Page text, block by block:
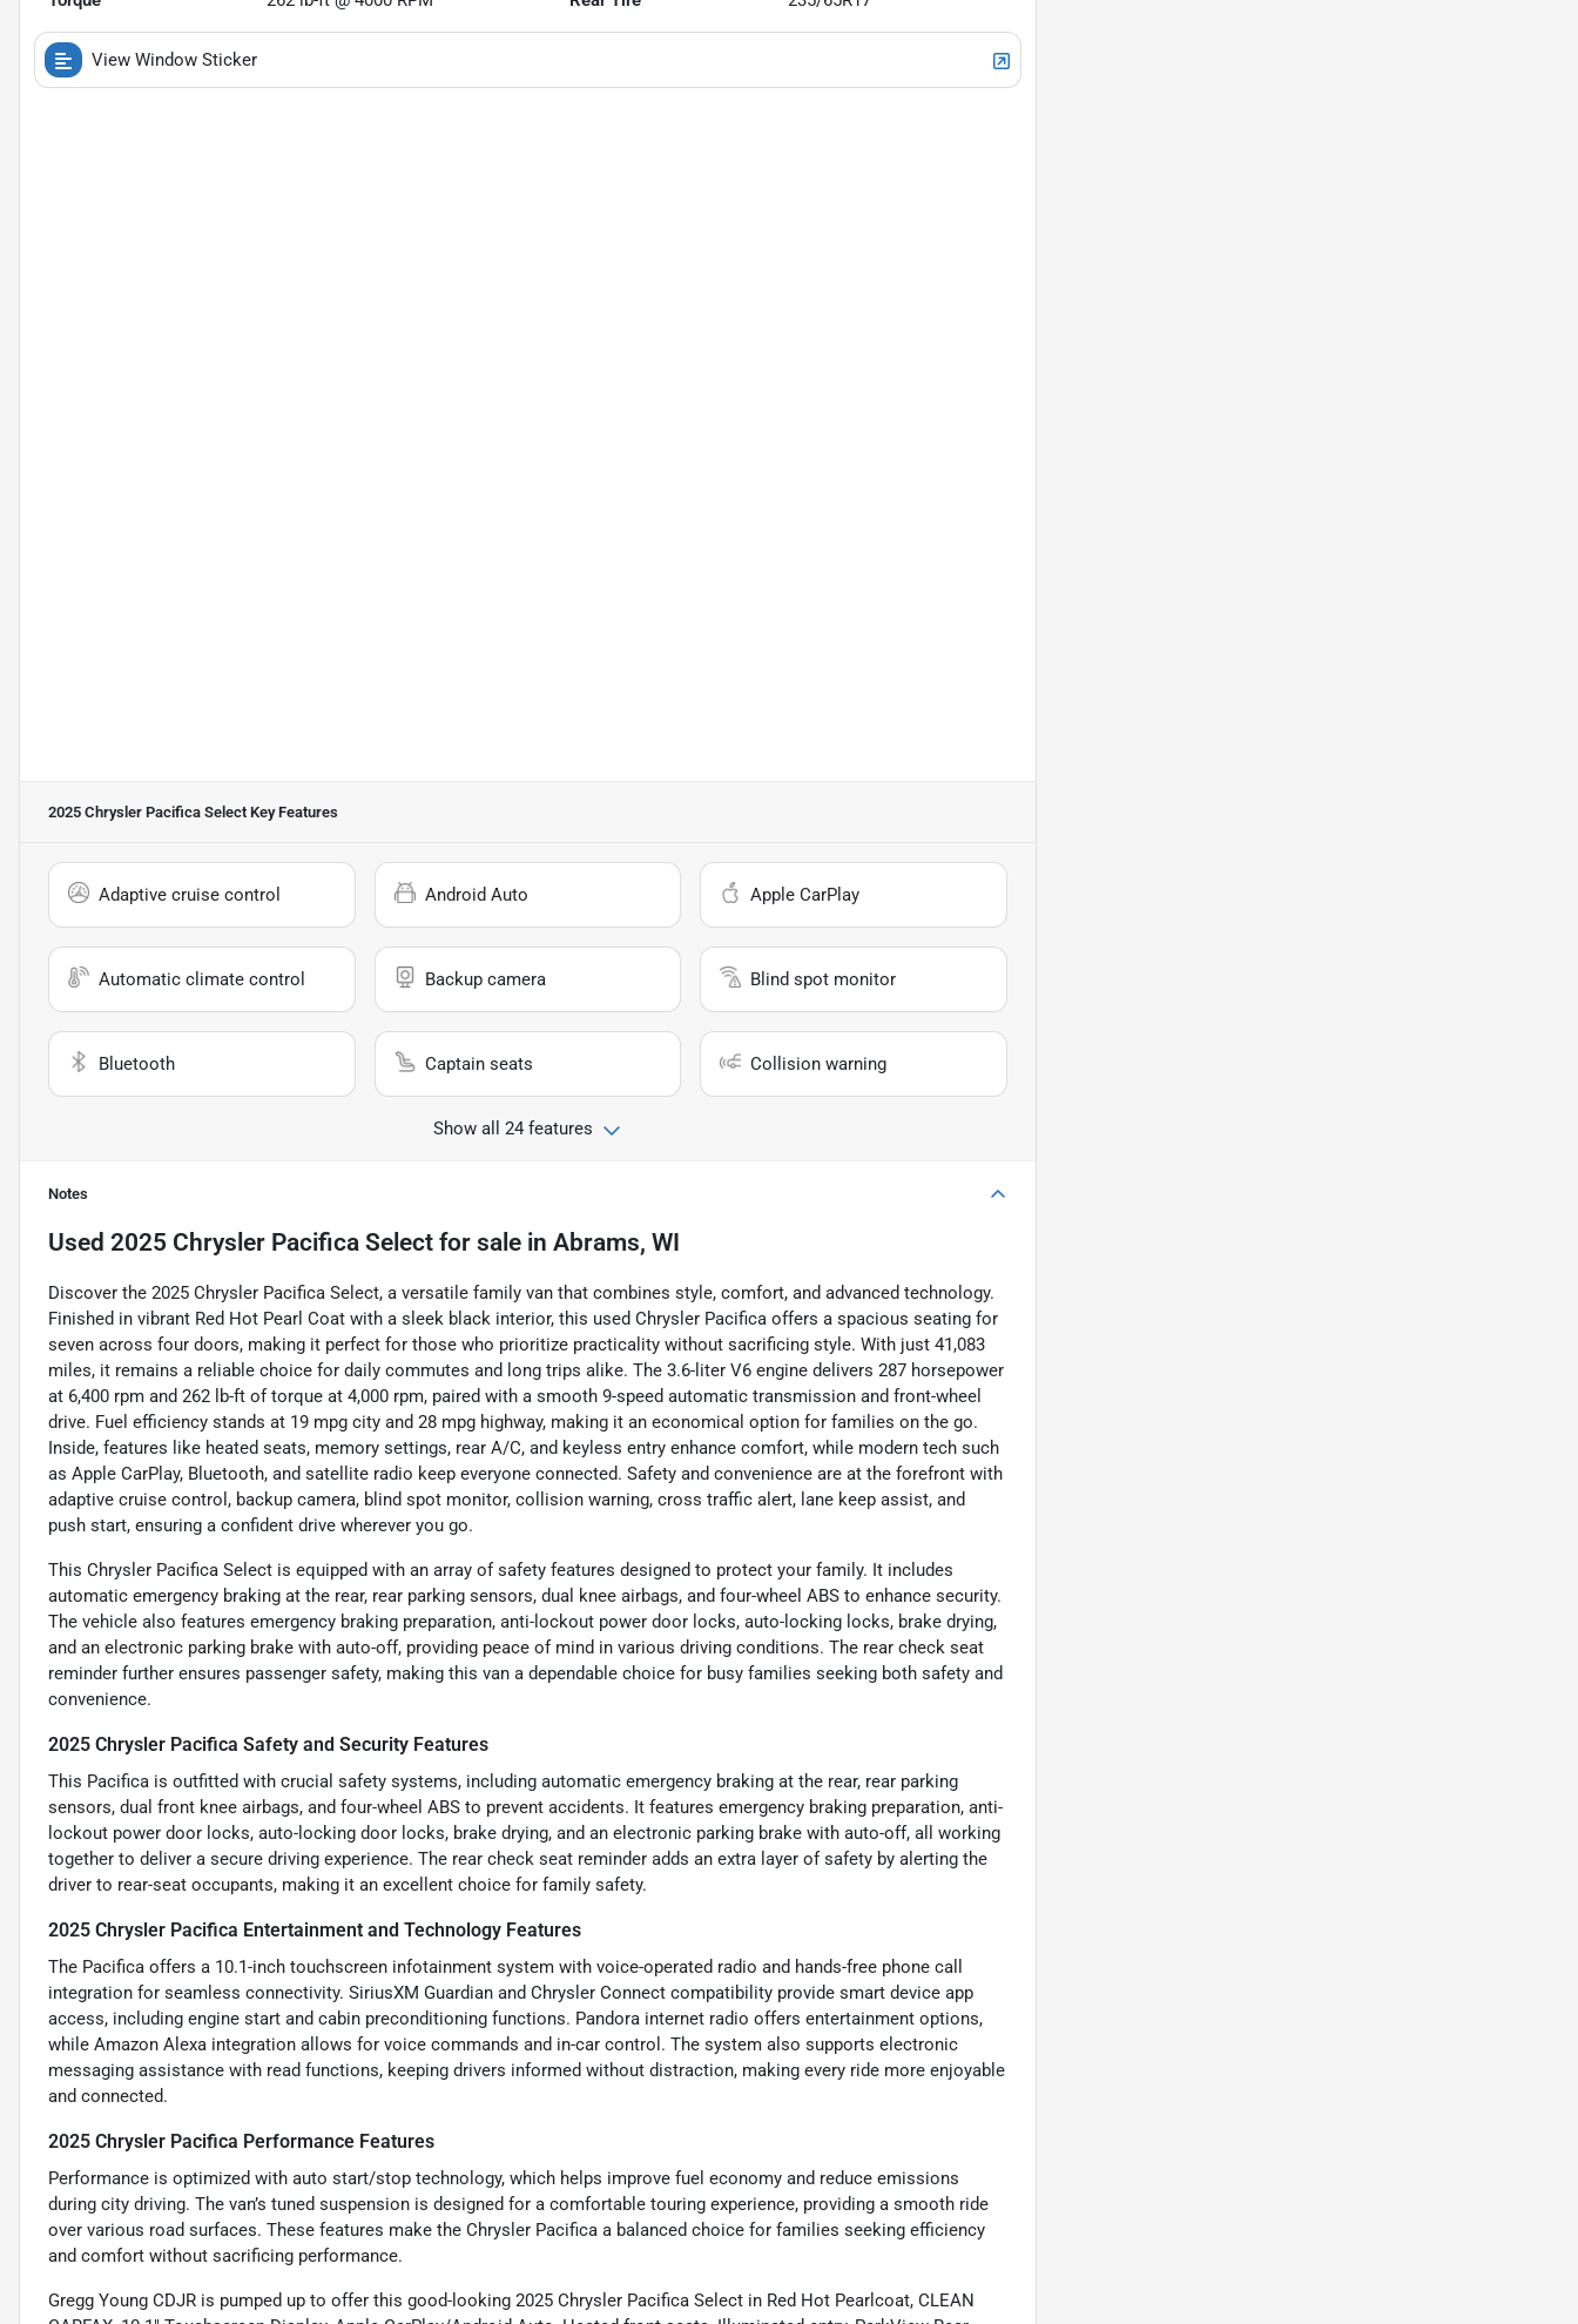
View Window Sticker
2025 Chrysler Pacifica Select Key Features
Adaptive cruise control Android Auto Apple CarPlay
Automatic climate control Backup camera Blind spot monitor
Bluetooth Captain seats Collision warning
Show all 24 features
Notes
Used 2025 Chrysler Pacifica Select for sale in Abrams, WI
Discover the 2025 Chrysler Pacifica Select, a versatile family van that combines style, comfort, and advanced technology.
Finished in vibrant Red Hot Pearl Coat with a sleek black interior, this used Chrysler Pacifica offers a spacious seating for
seven across four doors, making it perfect for those who prioritize practicality without sacrificing style. With just 41,083
miles, it remains a reliable choice for daily commutes and long trips alike. The 3.6-liter V6 engine delivers 287 horsepower
at 6,400 rpm and 262 lb-ft of torque at 4,000 rpm, paired with a smooth 9-speed automatic transmission and front-wheel
drive. Fuel efficiency stands at 19 mpg city and 28 mpg highway, making it an economical option for families on the go.
Inside, features like heated seats, memory settings, rear A/C, and keyless entry enhance comfort, while modern tech such
as Apple CarPlay, Bluetooth, and satellite radio keep everyone connected. Safety and convenience are at the forefront with
adaptive cruise control, backup camera, blind spot monitor, collision warning, cross traffic alert, lane keep assist, and
push start, ensuring a confident drive wherever you go.
This Chrysler Pacifica Select is equipped with an array of safety features designed to protect your family. It includes
automatic emergency braking at the rear, rear parking sensors, dual knee airbags, and four-wheel ABS to enhance security.
The vehicle also features emergency braking preparation, anti-lockout power door locks, auto-locking locks, brake drying,
and an electronic parking brake with auto-off, providing peace of mind in various driving conditions. The rear check seat
reminder further ensures passenger safety, making this van a dependable choice for busy families seeking both safety and
convenience.
2025 Chrysler Pacifica Safety and Security Features
This Pacifica is outfitted with crucial safety systems, including automatic emergency braking at the rear, rear parking
sensors, dual front knee airbags, and four-wheel ABS to prevent accidents. It features emergency braking preparation, anti-
lockout power door locks, auto-locking door locks, brake drying, and an electronic parking brake with auto-off, all working
together to deliver a secure driving experience. The rear check seat reminder adds an extra layer of safety by alerting the
driver to rear-seat occupants, making it an excellent choice for family safety.
2025 Chrysler Pacifica Entertainment and Technology Features
The Pacifica offers a 10.1-inch touchscreen infotainment system with voice-operated radio and hands-free phone call
integration for seamless connectivity. SiriusXM Guardian and Chrysler Connect compatibility provide smart device app
access, including engine start and cabin preconditioning functions. Pandora internet radio offers entertainment options,
while Amazon Alexa integration allows for voice commands and in-car control. The system also supports electronic
messaging assistance with read functions, keeping drivers informed without distraction, making every ride more enjoyable
and connected.
2025 Chrysler Pacifica Performance Features
Performance is optimized with auto start/stop technology, which helps improve fuel economy and reduce emissions
during city driving. The van’s tuned suspension is designed for a comfortable touring experience, providing a smooth ride
over various road surfaces. These features make the Chrysler Pacifica a balanced choice for families seeking efficiency
and comfort without sacrificing performance.
Gregg Young CDJR is pumped up to offer this good-looking 2025 Chrysler Pacifica Select in Red Hot Pearlcoat, CLEAN